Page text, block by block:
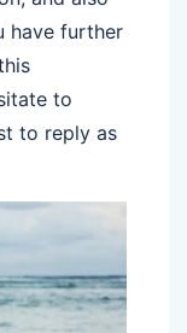
have further
to
to reply as